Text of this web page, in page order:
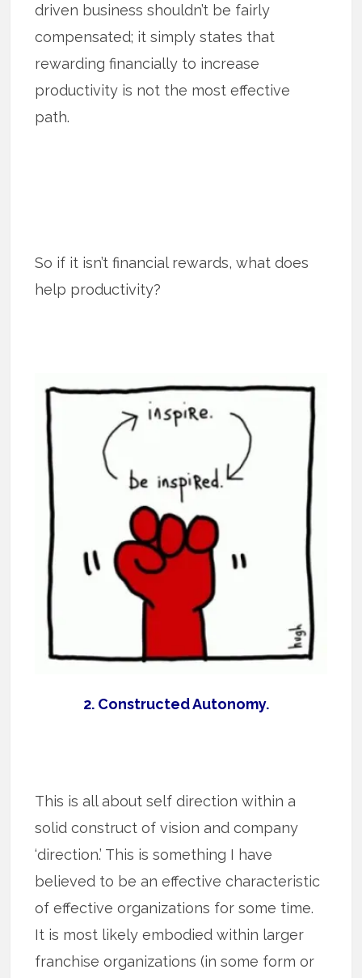
driven business shouldn’t be fairly
compensated; it simply states that
rewarding financially to increase
productivity is not the most effective
path.
So if it isn’t financial rewards, what does
help productivity?
2. Constructed Autonomy.
This is all about self direction within a
solid construct of vision and company
‘direction.’ This is something I have
believed to be an effective characteristic
of effective organizations for some time.
It is most likely embodied within larger
franchise organizations (in some form or